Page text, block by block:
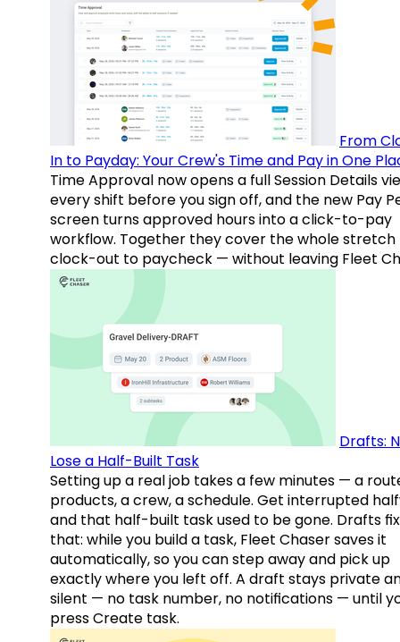
From
In to Payday: Your Crew's Time and Pay in One
Time Approval now opens a full Session Details
every shift before you sign off, and the new Pay
screen turns approved hours into a click-to-pay
workflow. Together they cover the whole
clock-out to paycheck — without leaving Fleet
Drafts:
Lose a Half-Built Task
Setting up a real job takes a few minutes — a
products, a crew, a schedule. Get interrupted
and that half-built task used to be gone. Drafts fix
that: while you build a task, Fleet Chaser saves it
automatically, so you can step away and pick up
exactly where you left off. A draft stays private
silent — no task number, no notifications — until
press Create task.